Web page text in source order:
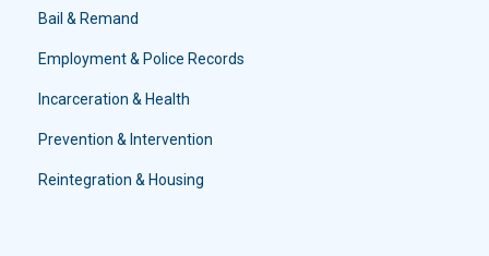
Bail & Remand
Employment & Police Records
Incarceration & Health
Prevention & Intervention
Reintegration & Housing